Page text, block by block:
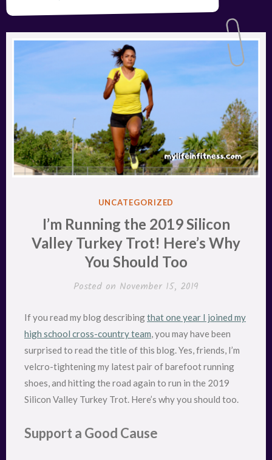
POSTED
IN
UNCATEGORIZED
I’m Running the 2019 Silicon
Valley Turkey Trot! Here’s Why
You Should Too
Posted on November 15, 2019
If you read my blog describingthat one year I joined my
high school cross-country team, you may have been
surprised to read the title of this blog. Yes, friends, I’m
velcro-tightening my latest pair of barefoot running
shoes, and hitting the road again to run in the 2019
Silicon Valley Turkey Trot. Here’s why you should too.
Support a Good Cause